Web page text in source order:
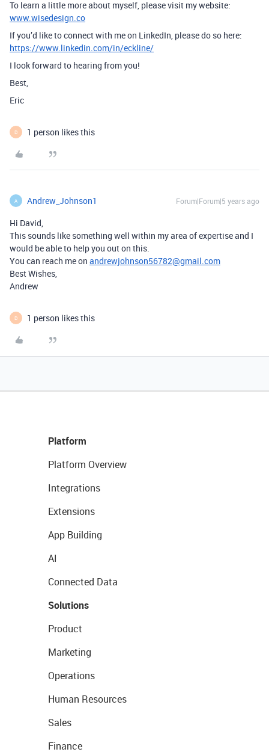
To learn a little more about myself, please visit my website:
www.wisedesign.co
If you’d like to connect with me on LinkedIn, please do so here:
https://www.linkedin.com/in/eckline/
I look forward to hearing from you!
Best,
Eric
D 1 person likes this
A Andrew_Johnson1 Forum|Forum|5 years ago
Hi David,
This sounds like something well within my area of expertise and I
would be able to help you out on this.
You can reach me on andrewjohnson56782@gmail.com
Best Wishes,
Andrew
D 1 person likes this
Platform
Platform Overview
Integrations
Extensions
App Building
AI
Connected Data
Solutions
Product
Marketing
Operations
Human Resources
Sales
Finance